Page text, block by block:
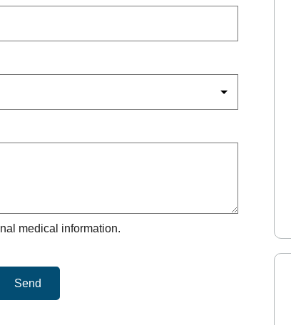
medical information.
Send